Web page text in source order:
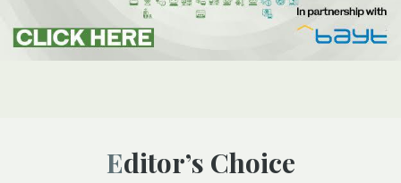
Editor’s Choice